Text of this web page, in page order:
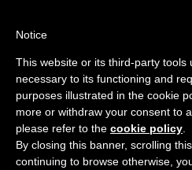
The Jayden
Karalie Deluca | Infant Trauma Support
Make-A-Wish Eastern North
Carolina
Chris Winter |
Making Dreams
Notice
This website or its third-party tools
necessary to its functioning and
purposes illustrated in the cookie
more or withdraw your consent to
please refer to the cookie policy
By closing this banner, scrolling
continuing to browse otherwise,